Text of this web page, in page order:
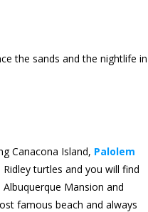
the sands and the nightlife in
Canacona Island, Palolem
turtles and you will find
Mansion and
famous beach and always